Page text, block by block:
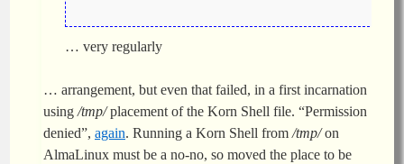
… very regularly
… arrangement, but even that failed, in a first incarnation
using /tmp/placement of the Korn Shell file. “Permission
denied”, again. Running a Korn Shell from /tmp/on
AlmaLinux must be a no-no, so moved the place to be